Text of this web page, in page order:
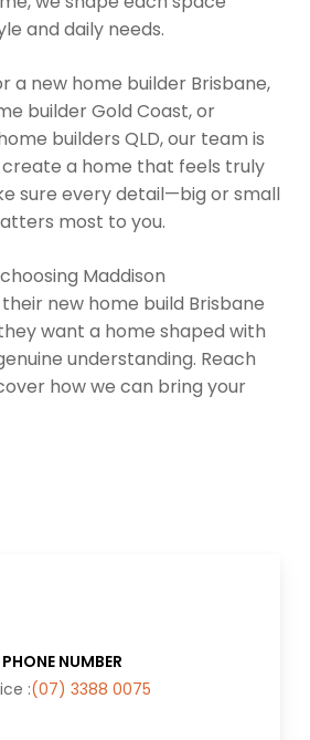
and daily needs.
a new home builder Brisbane,
builder Gold Coast, or
builders QLD, our team is
a home that feels truly
sure every detail—big or small
most to you.
Maddison
new home build Brisbane
want a home shaped with
understanding. Reach
how we can bring your
PHONE NUMBER
:(07) 3388 0075